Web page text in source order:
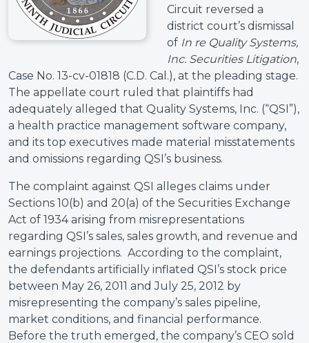
Circuit reversed a
district court’s dismissal
of In re Quality Systems,
Inc. Securities Litigation,
Case No. 13-cv-01818 (C.D. Cal.), at the pleading stage.
The appellate court ruled that plaintiffs had
adequately alleged that Quality Systems, Inc. (“QSI”),
a health practice management software company,
and its top executives made material misstatements
and omissions regarding QSI’s business.
The complaint against QSI alleges claims under
Sections 10(b) and 20(a) of the Securities Exchange
Act of 1934 arising from misrepresentations
regarding QSI’s sales, sales growth, and revenue and
earnings projections. According to the complaint,
the defendants artificially inflated QSI’s stock price
between May 26, 2011 and July 25, 2012 by
misrepresenting the company’s sales pipeline,
market conditions, and financial performance.
Before the truth emerged, the company’s CEO sold